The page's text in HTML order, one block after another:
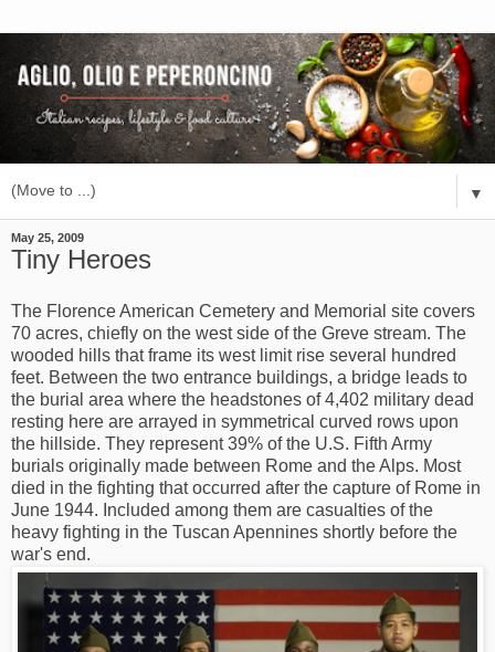
▼
May 25, 2009
Tiny Heroes
The Florence American Cemetery and Memorial site covers
70 acres, chiefly on the west side of the Greve stream. The
wooded hills that frame its west limit rise several hundred
feet. Between the two entrance buildings, a bridge leads to
the burial area where the headstones of 4,402 military dead
resting here are arrayed in symmetrical curved rows upon
the hillside. They represent 39% of the U.S. Fifth Army
burials originally made between Rome and the Alps. Most
died in the fighting that occurred after the capture of Rome in
June 1944. Included among them are casualties of the
heavy fighting in the Tuscan Apennines shortly before the
war's end.